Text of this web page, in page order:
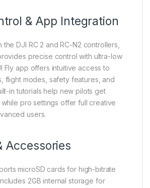
& App Integration
the DJI RC 2 and RC-N2 controllers,
precise control with ultra-low
Fly app offers intuitive access to
flight modes, safety features, and
in tutorials help new pilots get
pro settings offer full creative
users.
Accessories
microSD cards for high-bitrate
2GB internal storage for